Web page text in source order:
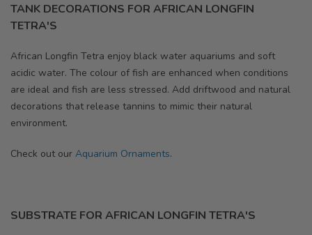
TANK DECORATIONS FOR AFRICAN LONGFIN
TETRA'S
African Longfin Tetra enjoy black water aquariums and soft
acidic water. The colour of fish are enhanced when conditions
are ideal and fish are less stressed. Add driftwood and natural
decorations that release tannins to mimic their natural
environment.
Check out our Aquarium Ornaments.
SUBSTRATE FOR AFRICAN LONGFIN TETRA'S